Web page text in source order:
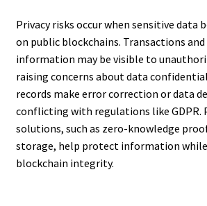
Privacy risks occur when sensitive data
on public blockchains. Transactions
information may be visible to
raising concerns about data
records make error correction or data
conflicting with regulations like GDPR.
solutions, such as zero-knowledge
storage, help protect information
blockchain integrity.